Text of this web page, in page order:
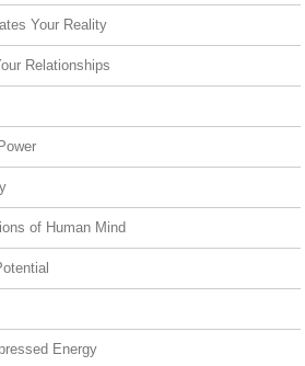
Your Reality
Relationships
of Human Mind
Energy